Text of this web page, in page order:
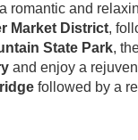
romantic and
Market District,
State Park,
and enjoy a
followed by a